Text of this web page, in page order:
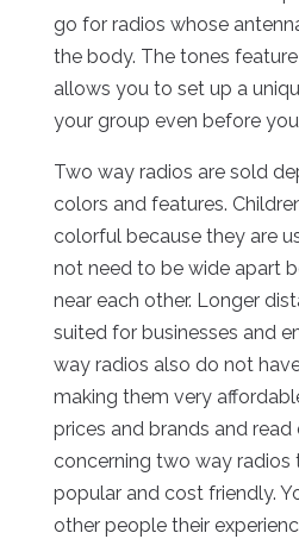
go for radios whose
the body. The tones
allows you to set up a
your group even before
Two way radios are sold
colors and features.
colorful because they are
not need to be wide apart
near each other. Longer
suited for businesses and
way radios also do not
making them very
prices and brands and read
concerning two way radios
popular and cost friendly.
other people their